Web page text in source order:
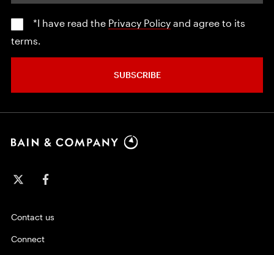
*I have read the Privacy Policy and agree to its
terms.
SUBSCRIBE
Contact us
Connect